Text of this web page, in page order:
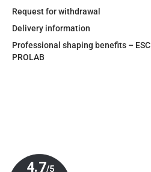
Request for withdrawal
Delivery information
Professional shaping benefits – ESC
PROLAB